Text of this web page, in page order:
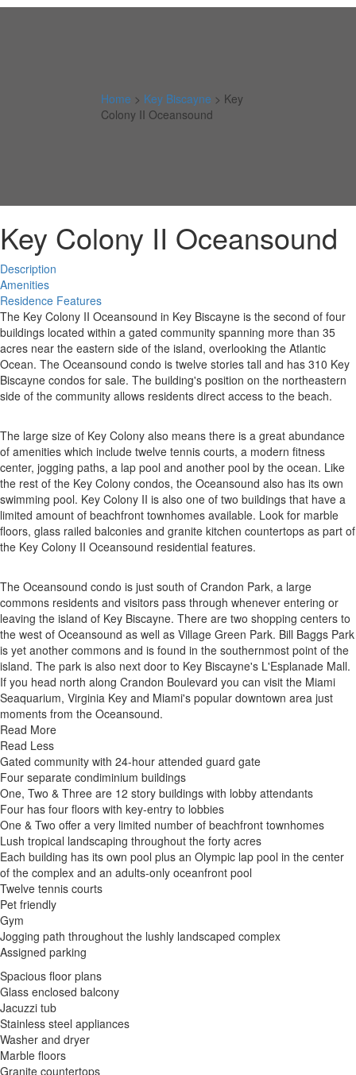
Home > Key Biscayne > Key
Colony II Oceansound
Key Colony II Oceansound
Description
Amenities
Residence Features
The Key Colony II Oceansound in Key Biscayne is the second of four
buildings located within a gated community spanning more than 35
acres near the eastern side of the island, overlooking the Atlantic
Ocean. The Oceansound condo is twelve stories tall and has 310 Key
Biscayne condos for sale. The building's position on the northeastern
side of the community allows residents direct access to the beach.
The large size of Key Colony also means there is a great abundance
of amenities which include twelve tennis courts, a modern fitness
center, jogging paths, a lap pool and another pool by the ocean. Like
the rest of the Key Colony condos, the Oceansound also has its own
swimming pool. Key Colony II is also one of two buildings that have a
limited amount of beachfront townhomes available. Look for marble
floors, glass railed balconies and granite kitchen countertops as part of
the Key Colony II Oceansound residential features.
The Oceansound condo is just south of Crandon Park, a large
commons residents and visitors pass through whenever entering or
leaving the island of Key Biscayne. There are two shopping centers to
the west of Oceansound as well as Village Green Park. Bill Baggs Park
is yet another commons and is found in the southernmost point of the
island. The park is also next door to Key Biscayne's L'Esplanade Mall.
If you head north along Crandon Boulevard you can visit the Miami
Seaquarium, Virginia Key and Miami's popular downtown area just
moments from the Oceansound.
Read More
Read Less
Gated community with 24-hour attended guard gate
Four separate condiminium buildings
One, Two & Three are 12 story buildings with lobby attendants
Four has four floors with key-entry to lobbies
One & Two offer a very limited number of beachfront townhomes
Lush tropical landscaping throughout the forty acres
Each building has its own pool plus an Olympic lap pool in the center
of the complex and an adults-only oceanfront pool
Twelve tennis courts
Pet friendly
Gym
Jogging path throughout the lushly landscaped complex
Assigned parking
Spacious floor plans
Glass enclosed balcony
Jacuzzi tub
Stainless steel appliances
Washer and dryer
Marble floors
Granite countertops